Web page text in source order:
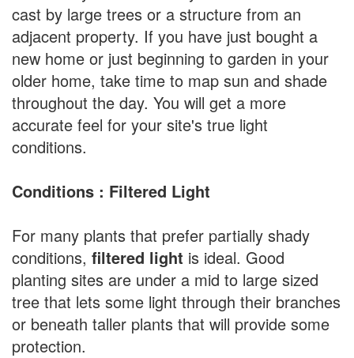
cast by large trees or a structure from an
adjacent property. If you have just bought a
new home or just beginning to garden in your
older home, take time to map sun and shade
throughout the day. You will get a more
accurate feel for your site's true light
conditions.
Conditions : Filtered Light
For many plants that prefer partially shady
conditions, filtered light is ideal. Good
planting sites are under a mid to large sized
tree that lets some light through their branches
or beneath taller plants that will provide some
protection.